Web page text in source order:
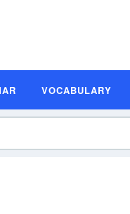
VOCABULARY